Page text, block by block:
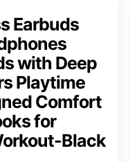
Earbuds
with Deep
Playtime
Comfort
for
Black